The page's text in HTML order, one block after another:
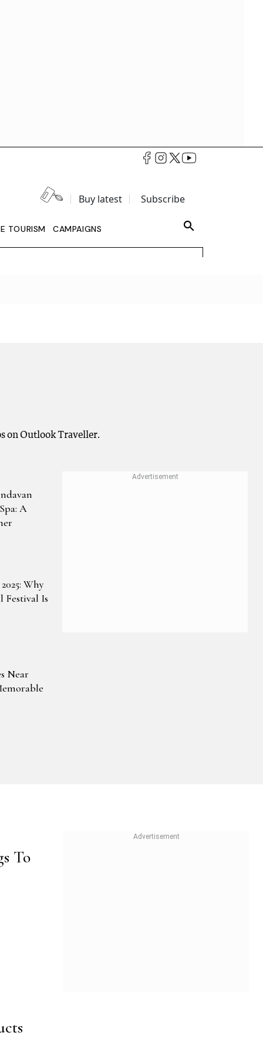
Buy latest Subscribe
TOURISM CAMPAIGNS
on Outlook Traveller.
A
Why
Festival Is
Near
To